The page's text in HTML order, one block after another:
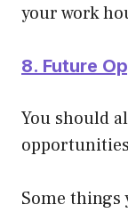
your work
8. Future
You should
Some things